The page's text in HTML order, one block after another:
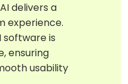
delivers a
experience.
software is
ensuring
usability